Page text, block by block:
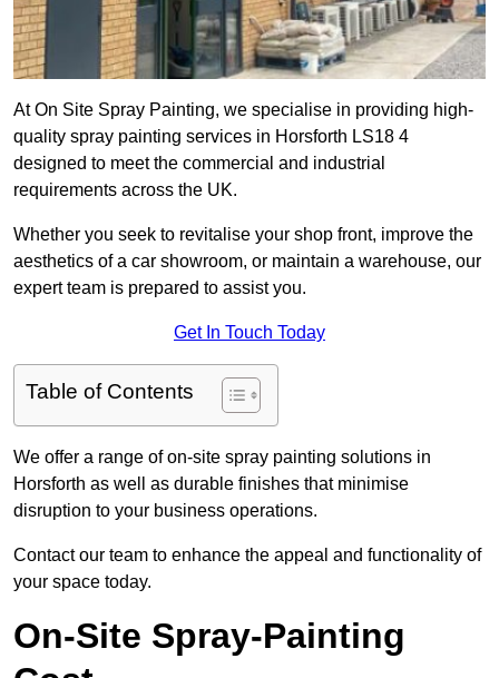
At On Site Spray Painting, we specialise in providing high-
quality spray painting services in Horsforth LS18 4
designed to meet the commercial and industrial
requirements across the UK.
Whether you seek to revitalise your shop front, improve the
aesthetics of a car showroom, or maintain a warehouse, our
expert team is prepared to assist you.
Get In Touch Today
Table of Contents
We offer a range of on-site spray painting solutions in
Horsforth as well as durable finishes that minimise
disruption to your business operations.
Contact our team to enhance the appeal and functionality of
your space today.
On-Site Spray-Painting